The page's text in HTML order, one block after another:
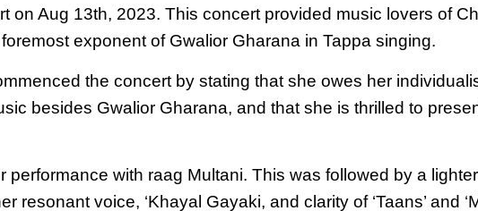
on Aug 13th, 2023. This concert provided music lovers of
exponent of Gwalior Gharana in Tappa singing.
the concert by stating that she owes her
besides Gwalior Gharana, and that she is thrilled to
performance with raag Multani. This was followed by a
resonant voice, ‘Khayal Gayaki, and clarity of ‘Taans’ and